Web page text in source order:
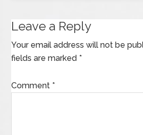
Leave a Reply
Your email address will not be
fields are marked *
Comment *